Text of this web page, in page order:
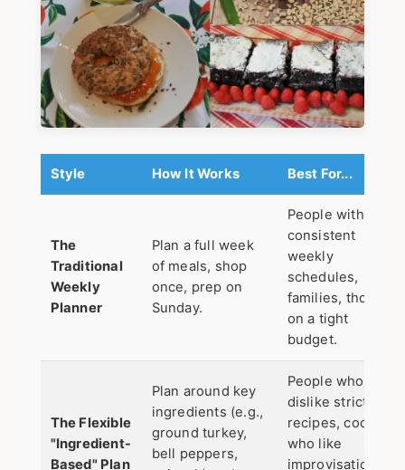
Style How It Works Best For...
The
Traditional
Weekly
Planner
Plan a full week
of meals, shop
once, prep on
Sunday.
People with
consistent
weekly
schedules,
families, those
on a tight
budget.
The Flexible
"Ingredient-
Based" Plan
Plan around key
ingredients (e.g.,
ground turkey,
bell peppers,
People who
dislike strict
recipes, cooks
who like
improvisation,